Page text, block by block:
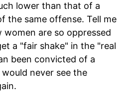
lower than that of a
the same offense. Tell me
women are so oppressed
a "fair shake" in the "real
been convicted of a
never see the